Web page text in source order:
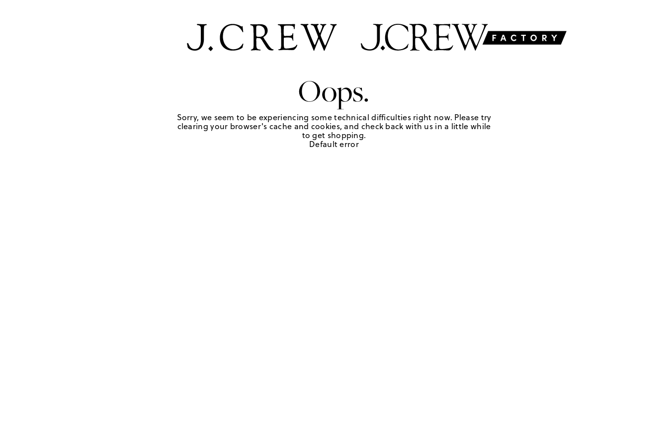
Oops.
Sorry, we seem to be experiencing some technical difficulties right now. Please try
clearing your browser's cache and cookies, and check back with us in a little while
to get shopping.
Default error